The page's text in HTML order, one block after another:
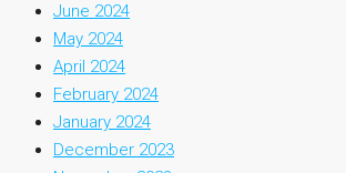
June 2024
May 2024
April 2024
February 2024
January 2024
December 2023